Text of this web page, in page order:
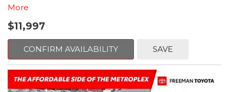
miles . From the comfort of your home you can shop, get pricing,
of our cars are hand picked and inspected for your piece of
Red Rock Metallic
RWD 6-Speed Automatic with TapShift 3.6L V6 DGI DOHC VVT
More
$11,997
CONFIRM AVAILABILITY SAVE